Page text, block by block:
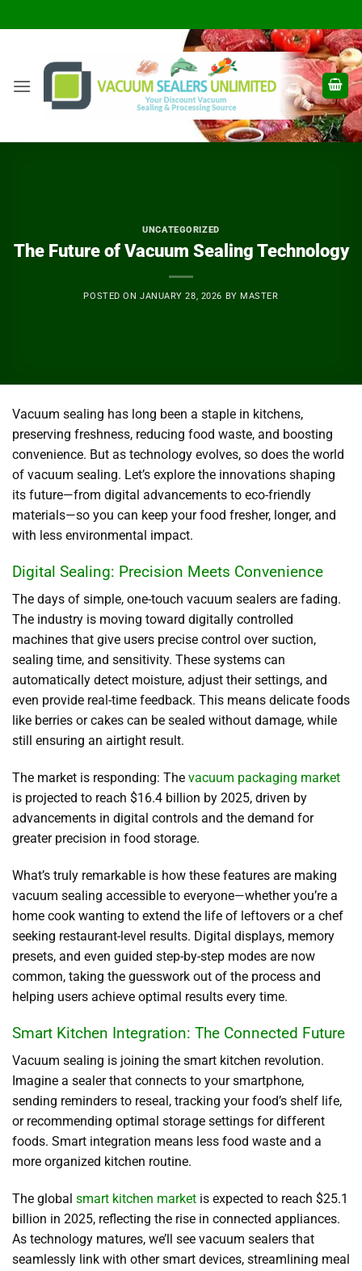
to
UNCATEGORIZED
The Future of Vacuum Sealing Technology
POSTED ON JANUARY 28, 2026 BY MASTER
Vacuum sealing has long been a staple in kitchens,
preserving freshness, reducing food waste, and boosting
convenience. But as technology evolves, so does the world
of vacuum sealing. Let’s explore the innovations shaping
its future—from digital advancements to eco-friendly
materials—so you can keep your food fresher, longer, and
with less environmental impact.
Digital Sealing: Precision Meets Convenience
The days of simple, one-touch vacuum sealers are fading.
The industry is moving toward digitally controlled
machines that give users precise control over suction,
sealing time, and sensitivity. These systems can
automatically detect moisture, adjust their settings, and
even provide real-time feedback. This means delicate foods
like berries or cakes can be sealed without damage, while
still ensuring an airtight result.
The market is responding: The vacuum packaging market
is projected to reach $16.4 billion by 2025, driven by
advancements in digital controls and the demand for
greater precision in food storage.
What’s truly remarkable is how these features are making
vacuum sealing accessible to everyone—whether you’re a
home cook wanting to extend the life of leftovers or a chef
seeking restaurant-level results. Digital displays, memory
presets, and even guided step-by-step modes are now
common, taking the guesswork out of the process and
helping users achieve optimal results every time.
Smart Kitchen Integration: The Connected Future
Vacuum sealing is joining the smart kitchen revolution.
Imagine a sealer that connects to your smartphone,
sending reminders to reseal, tracking your food’s shelf life,
or recommending optimal storage settings for different
foods. Smart integration means less food waste and a
more organized kitchen routine.
The global smart kitchen market is expected to reach $25.1
billion in 2025, reflecting the rise in connected appliances.
As technology matures, we’ll see vacuum sealers that
seamlessly link with other smart devices, streamlining meal